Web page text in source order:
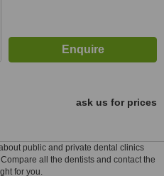
ask us for prices
public and private dental clinics
all the dentists and contact the
for you.